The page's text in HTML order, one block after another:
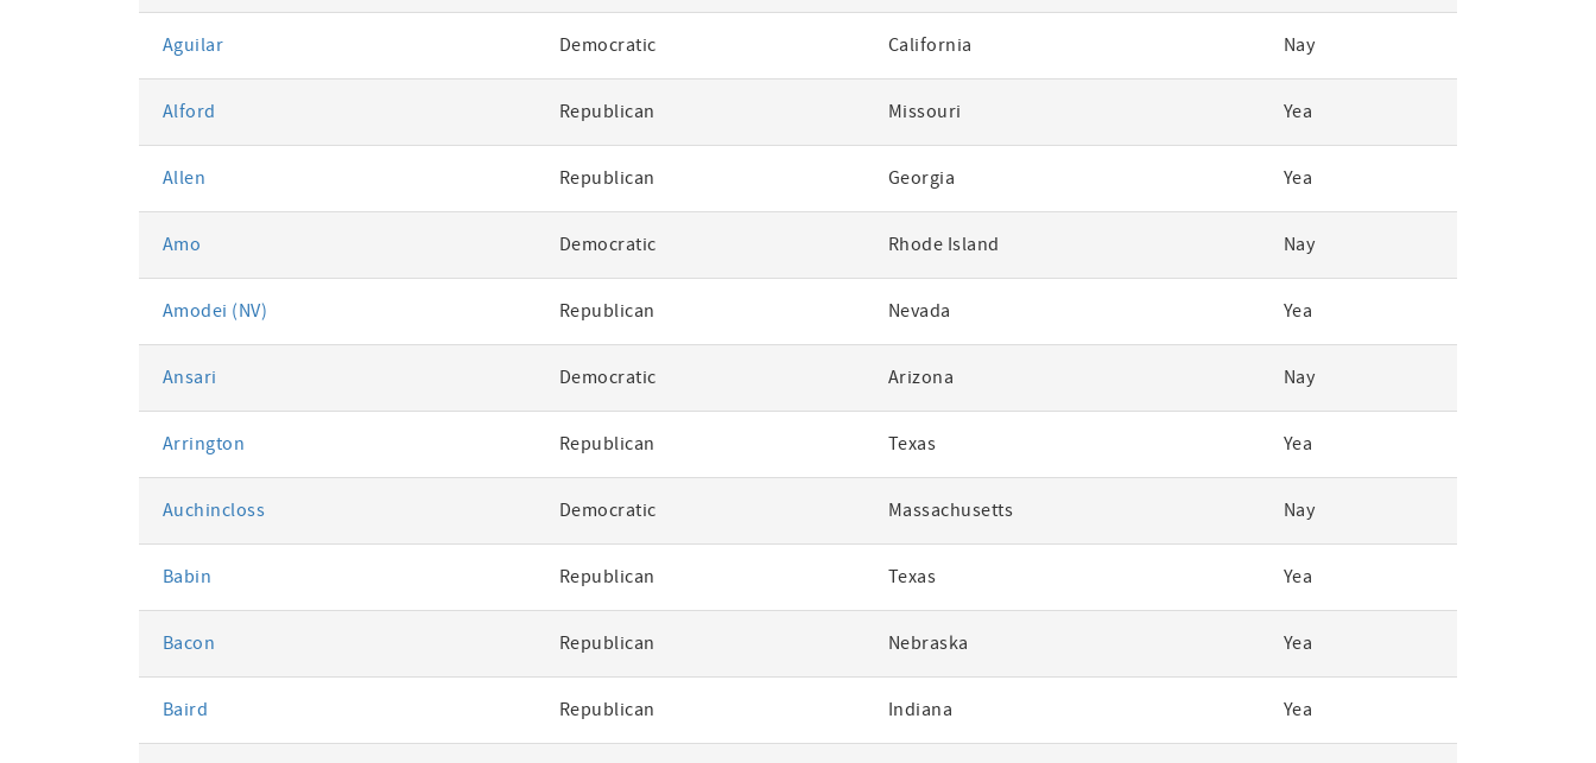
Aguilar Democratic California Nay
Alford Republican Missouri Yea
Allen Republican Georgia Yea
Amo Democratic Rhode Island Nay
Amodei (NV) Republican Nevada Yea
Ansari Democratic Arizona Nay
Arrington Republican Texas Yea
Auchincloss Democratic Massachusetts Nay
Babin Republican Texas Yea
Bacon Republican Nebraska Yea
Baird Republican Indiana Yea